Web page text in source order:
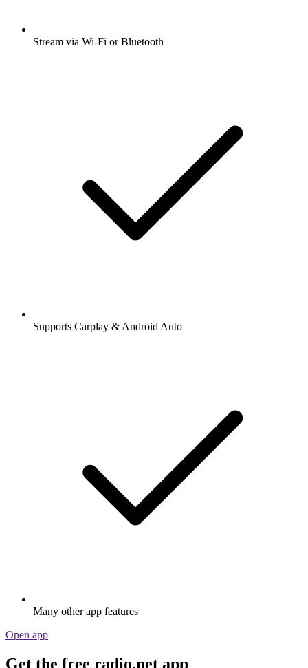
Stream via Wi-Fi or Bluetooth
Supports Carplay & Android Auto
Many other app features
Open app
Get the free radio.net app